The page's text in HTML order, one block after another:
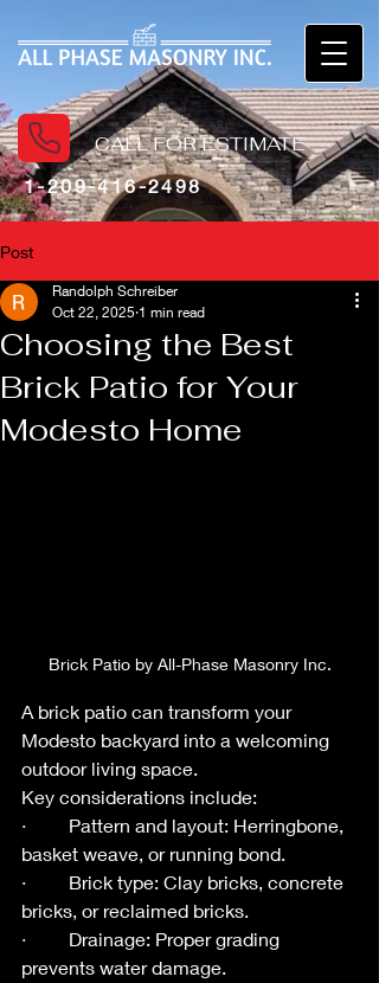
1-209-416-2498
CALL FOR ESTIMATE
Post
Choosing the Best
Brick Patio for Your
Modesto Home
Randolph Schreiber
Oct 22, 2025 1 min read
Brick Patio by All-Phase Masonry Inc.
A brick patio can transform your
Modesto backyard into a welcoming
outdoor living space.
Key considerations include:
·         Pattern and layout: Herringbone,
basket weave, or running bond.
·         Brick type: Clay bricks, concrete
bricks, or reclaimed bricks.
·         Drainage: Proper grading
prevents water damage.